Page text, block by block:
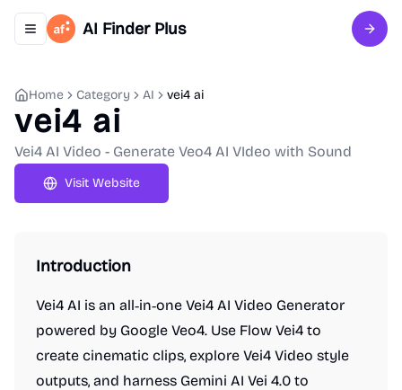
Toggle navigation menu
AI Finder Plus Sign
Home Category AI vei4 ai
vei4 ai
Vei4 AI Video - Generate Veo4 AI VIdeo with Sound
Visit Website
Introduction
Vei4 AI is an all‑in‑one Vei4 AI Video Generator
powered by Google Veo4. Use Flow Vei4 to
create cinematic clips, explore Vei4 Video style
outputs, and harness Gemini AI Vei 4.0 to